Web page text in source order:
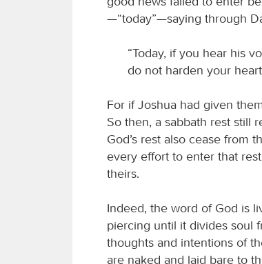
—“today”—saying through
“Today, if you hear his
do not harden your
For if Joshua had given
So then, a sabbath rest still
God’s rest also cease from
every effort to enter that
theirs.
Indeed, the word of God is
piercing until it divides soul
thoughts and intentions of
are naked and laid bare to